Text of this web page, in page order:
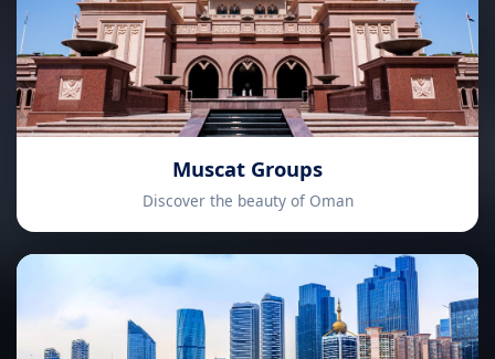
Muscat Groups
Discover the beauty of Oman